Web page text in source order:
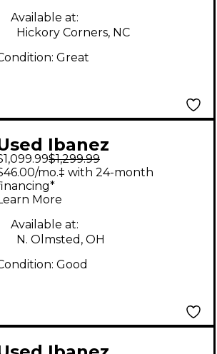
Available at:
Hickory Corners, NC
Great
Ibanez
Natural
Gloss Electric
Guitar
$1,299.99
mo.‡ with 24-month
More
Available at:
N. Olmsted, OH
Good